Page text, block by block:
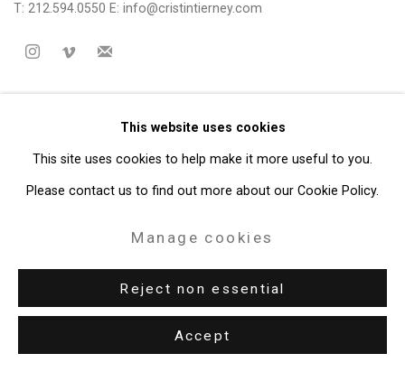
T: 212.594.0550 E: info@cristintierney.com
This website uses cookies
This site uses cookies to help make it more useful to you.
Please contact us to find out more about our Cookie Policy.
Manage cookies
Reject non essential
Accept